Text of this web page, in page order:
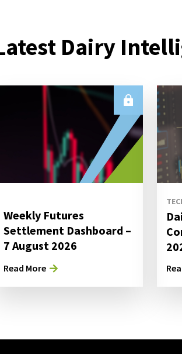
Dairy
Weekly Futures
Settlement Dashboard –
7 August 2026
Read More